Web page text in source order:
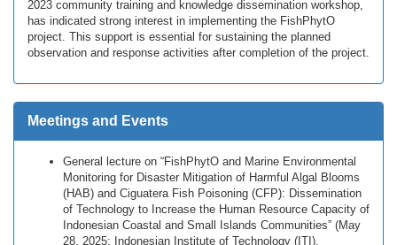
2023 community training and knowledge dissemination workshop,
has indicated strong interest in implementing the FishPhytO
project. This support is essential for sustaining the planned
observation and response activities after completion of the project.
Meetings and Events
General lecture on “FishPhytO and Marine Environmental
Monitoring for Disaster Mitigation of Harmful Algal Blooms
(HAB) and Ciguatera Fish Poisoning (CFP): Dissemination
of Technology to Increase the Human Resource Capacity of
Indonesian Coastal and Small Islands Communities” (May
28, 2025; Indonesian Institute of Technology (ITI),